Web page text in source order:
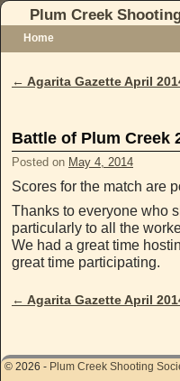
Plum Creek
Home
Post navigation
← Agarita Gazette April
Battle of Plum Creek
Posted on May 4, 2014
Scores for the match are
Thanks to everyone who
particularly to all the
We had a great time
great time participating.
Post navigation
← Agarita Gazette April
© 2026 - Plum Creek Shooting